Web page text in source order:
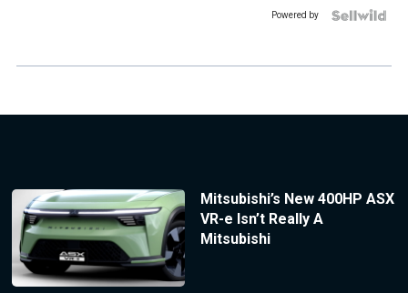
Powered by
Mitsubishi’s New 400HP ASX
VR-e Isn’t Really A
Mitsubishi